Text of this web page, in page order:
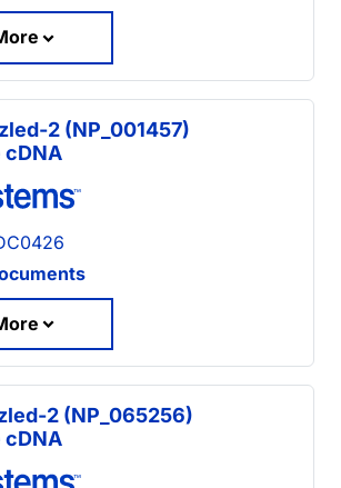
2 (NP_001457)
cDNA
2 (NP_065256)
cDNA